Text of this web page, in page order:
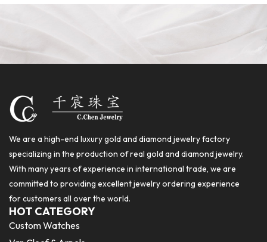
We are a high-end luxury gold and diamond jewelry factory
specializing in the production of real gold and diamond jewelry.
With many years of experience in international trade, we are
committed to providing excellent jewelry ordering experience
for customers all over the world.
HOT CATEGORY
Custom Watches